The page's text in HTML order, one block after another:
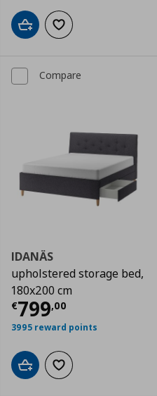
Add to cartAdd to wishlist
€ 289,00
Compare
IDANÄS
upholstered storage bed,
180x200 cm
€799,00
Current price
3995 reward points
Add to cartAdd to wishlist